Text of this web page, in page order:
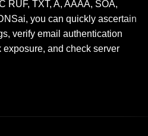
RUF, TXT, A, AAAA, SOA,
you can quickly ascertain
verify email authentication
exposure, and check server